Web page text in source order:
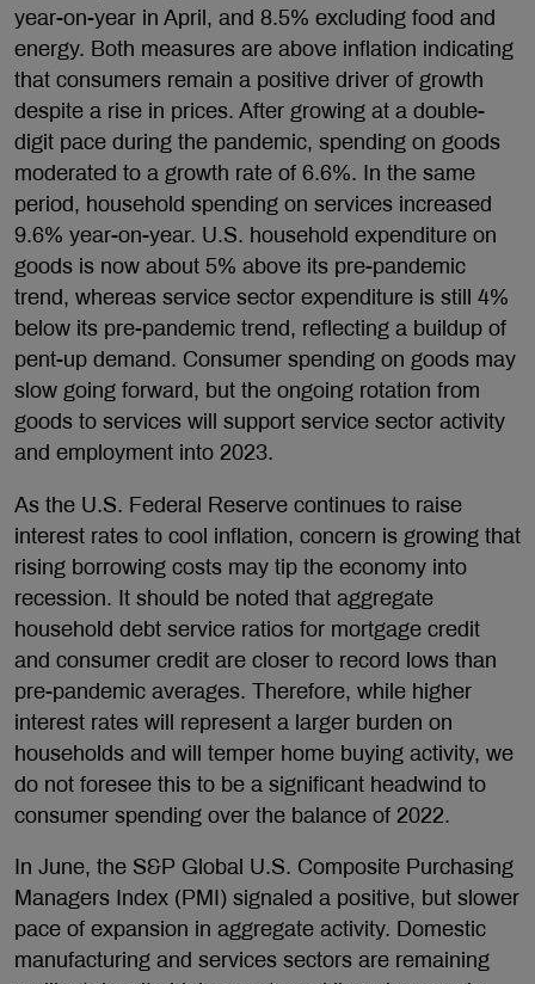
year-on-year in April, and 8.5% excluding food and
energy. Both measures are above inflation indicating
that consumers remain a positive driver of growth
despite a rise in prices. After growing at a double-
digit pace during the pandemic, spending on goods
moderated to a growth rate of 6.6%. In the same
period, household spending on services increased
9.6% year-on-year. U.S. household expenditure on
goods is now about 5% above its pre-pandemic
trend, whereas service sector expenditure is still 4%
below its pre-pandemic trend, reflecting a buildup of
pent-up demand. Consumer spending on goods may
slow going forward, but the ongoing rotation from
goods to services will support service sector activity
and employment into 2023.
As the U.S. Federal Reserve continues to raise
interest rates to cool inflation, concern is growing that
rising borrowing costs may tip the economy into
recession. It should be noted that aggregate
household debt service ratios for mortgage credit
and consumer credit are closer to record lows than
pre-pandemic averages. Therefore, while higher
interest rates will represent a larger burden on
households and will temper home buying activity, we
do not foresee this to be a significant headwind to
consumer spending over the balance of 2022.
In June, the S&P Global U.S. Composite Purchasing
Managers Index (PMI) signaled a positive, but slower
pace of expansion in aggregate activity. Domestic
manufacturing and services sectors are remaining